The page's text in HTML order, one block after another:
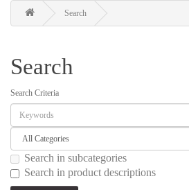
Search
Search
Search Criteria
Search in subcategories
Search in product descriptions